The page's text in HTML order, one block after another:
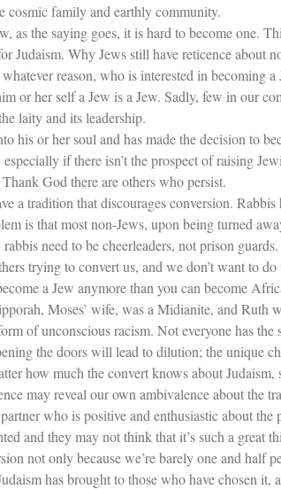
cosmic family and earthly community.
as the saying goes, it is hard to become one.
Judaism. Why Jews still have reticence about
reason, who is interested in becoming
or her self a Jew is a Jew. Sadly, few in our
laity and its leadership.
his or her soul and has made the decision to
especially if there isn’t the prospect of raising
God there are others who persist.
a tradition that discourages conversion.
is that most non-Jews, upon being turned
need to be cheerleaders, not prison guards.
trying to convert us, and we don’t want to
a Jew anymore than you can become
Moses’ wife, was a Midianite, and
of unconscious racism. Not everyone has
the doors will lead to dilution; the unique
how much the convert knows about
may reveal our own ambivalence about the
who is positive and enthusiastic about
and they may not think that it’s such a great
not only because we’re barely one and half
has brought to those who have chosen